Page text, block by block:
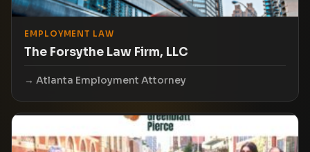
EMPLOYMENT LAW
The Forsythe Law Firm, LLC
Atlanta Employment Attorney